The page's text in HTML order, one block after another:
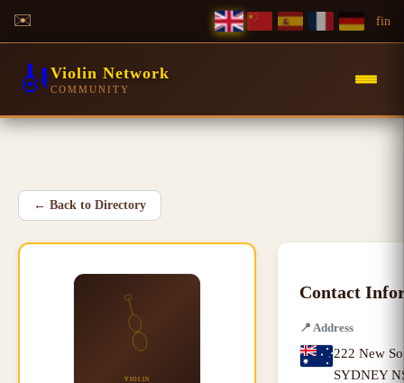
✉️ fin
🎻 Violin Network
COMMUNITY
← Back to Directory
Contact
📍 Address
222 New
SYDNEY